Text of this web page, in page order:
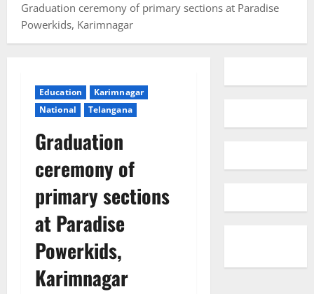
Graduation ceremony of primary sections at Paradise
Powerkids, Karimnagar
Education
Karimnagar
National
Telangana
Graduation
ceremony of
primary sections
at Paradise
Powerkids,
Karimnagar